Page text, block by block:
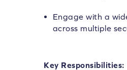
Engage with a
across multiple
Key Responsibilities: